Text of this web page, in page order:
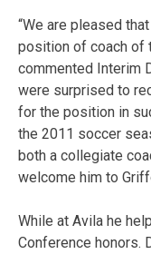
“We are pleased
position of coach of
commented Interim
were surprised to
for the position in
the 2011 soccer
both a collegiate
welcome him to
While at Avila he
Conference honors.